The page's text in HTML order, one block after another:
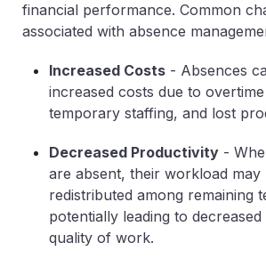
financial performance. Common
associated with absence
Increased Costs - Absences
increased costs due to
temporary staffing, and lost
Decreased Productivity -
are absent, their workload may
redistributed among remaining
potentially leading to
quality of work.